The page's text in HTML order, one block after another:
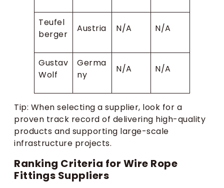
Teufel
berger
Austria N/A N/A
Gustav
Wolf
Germa
ny
N/A N/A
Tip: When selecting a supplier, look for a
proven track record of delivering high-quality
products and supporting large-scale
infrastructure projects.
Ranking Criteria for Wire Rope
Fittings Suppliers